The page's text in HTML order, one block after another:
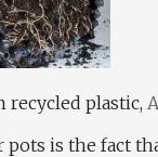
recycled plastic,
pots is the fact